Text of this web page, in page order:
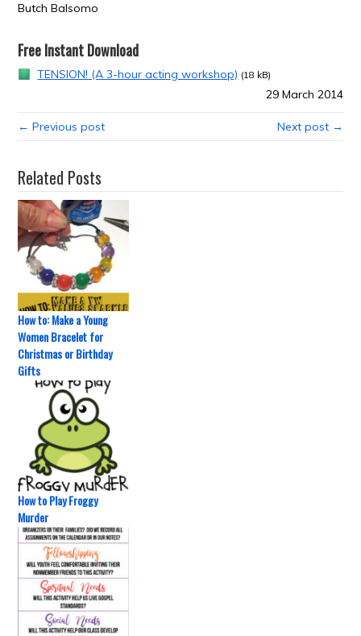
Butch Balsomo
Free Instant Download
TENSION! (A 3-hour acting workshop) (18 kB)
29 March 2014
← Previous post Next post →
Related Posts
How to: Make a Young
Women Bracelet for
Christmas or Birthday
Gifts
How to Play Froggy
Murder